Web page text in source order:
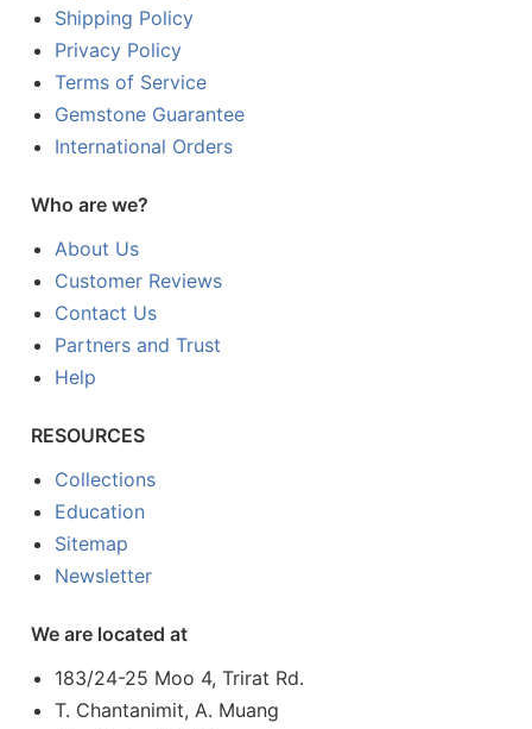
Shipping Policy
Privacy Policy
Terms of Service
Gemstone Guarantee
International Orders
Who are we?
About Us
Customer Reviews
Contact Us
Partners and Trust
Help
RESOURCES
Collections
Education
Sitemap
Newsletter
We are located at
183/24-25 Moo 4, Trirat Rd.
T. Chantanimit, A. Muang